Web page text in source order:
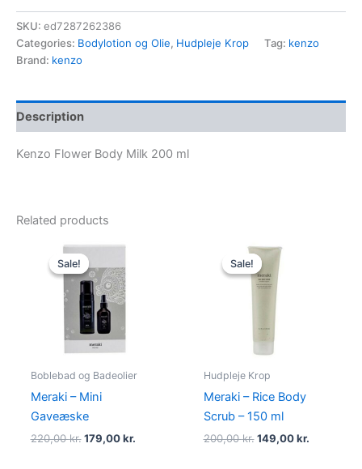
SKU: ed7287262386
Categories: Bodylotion og Olie, Hudpleje Krop Tag: kenzo
Brand: kenzo
Description
Kenzo Flower Body Milk 200 ml
Related products
Sale!
Sale!
Boblebad og Badeolier
Meraki – Mini
Gaveæske
220,00kr.
Original
price
was:
220,00 kr..
179,00kr.
Sale!
Sale!
Hudpleje Krop
Meraki – Rice Body
Scrub – 150 ml
200,00kr.
Original
price
was:
200,00 kr..
149,00kr.